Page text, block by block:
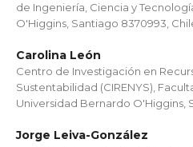
de Ingeniería, Ciencia y
O'Higgins, Santiago 8370993,
Carolina León
Centro de Investigación en
Sustentabilidad (CIRENYS),
Universidad Bernardo O'Higgins,
Jorge Leiva-González